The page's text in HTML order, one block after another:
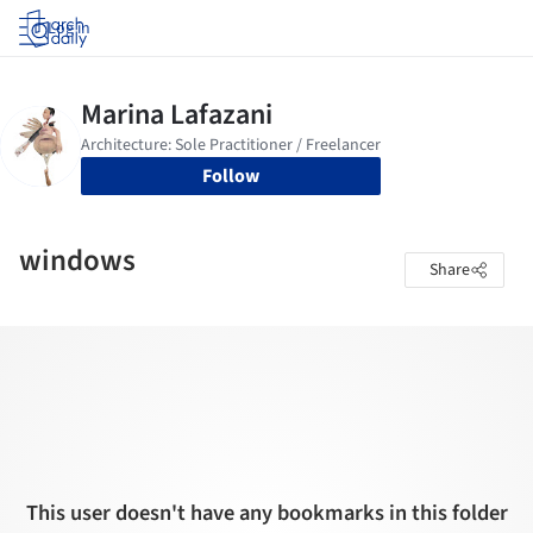
Log in
Follow
windows Share
This user doesn't have any bookmarks in this folder